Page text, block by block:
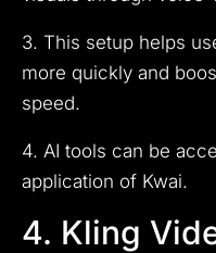
3. This setup helps
more quickly and
speed.
4. AI tools can be
application of Kwai.
4. Kling